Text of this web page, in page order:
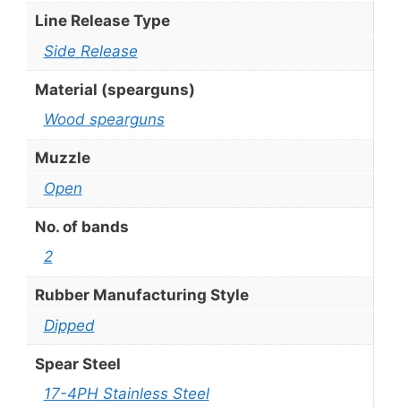
Line Release Type
Side Release
Material (spearguns)
Wood spearguns
Muzzle
Open
No. of bands
2
Rubber Manufacturing Style
Dipped
Spear Steel
17-4PH Stainless Steel